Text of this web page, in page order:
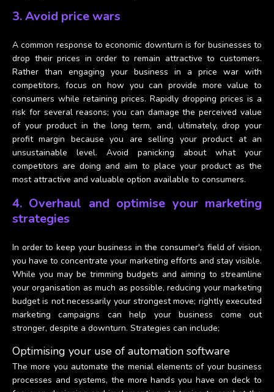
3. Avoid price wars
A common response to economic downturn is for businesses to
drop their prices in order to remain attractive to customers.
Rather than engaging your business in a price war with
competitors, focus on how you can provide more value to
consumers while retaining prices. Rapidly dropping prices is a
risk for several reasons; you can damage the perceived value
of your product in the long term, and, ultimately, drop your
profit margin because you are selling your product at an
unsustainable level. Avoid panicking about what your
competitors are doing and aim to place your product as the
most attractive and valuable option available to consumers.
4. Overhaul and optimise your marketing
strategies
In order to keep your business in the consumer's field of vision,
you have to concentrate your marketing efforts and stay visible.
While you may be trimming budgets and aiming to streamline
your organisation as much as possible, reducing your marketing
budget is not necessarily your strongest move; rightly executed
marketing campaigns can help your business come out
stronger, despite a downturn. Strategies can include;
Optimising your use of automation software
The more you automate the menial elements of your business
processes and systems, the more hands you have on deck to